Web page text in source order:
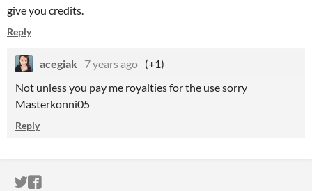
give you credits.
Reply
acegiak 7 years ago (+1)
Not unless you pay me royalties for the use sorry
Masterkonni05
Reply
ITCH.IO ON TWITTER
ITCH.IO ON FACEBOOK